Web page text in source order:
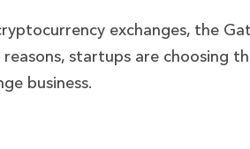
exchanges, the
startups are choosing
business.